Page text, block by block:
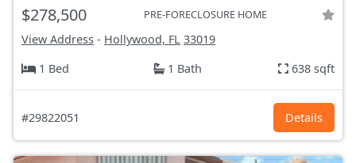
$278,500 PRE-FORECLOSURE HOME
View Address - Hollywood, FL 33019
1 Bed
1 Bath 638 sqft
#29822051 Details